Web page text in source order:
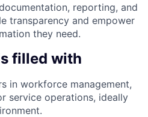
reporting, and
transparency and empower
they need.
filled with
in workforce management,
service operations, ideally